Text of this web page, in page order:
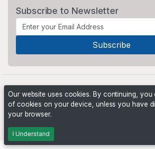
Subscribe to Newsletter
Our website uses cookies. By continuing, you
of cookies on your device, unless you have
your browser.
I Understand